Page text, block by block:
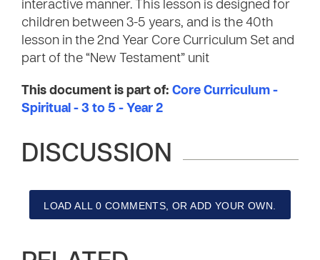
interactive manner. This lesson is designed for
children between 3-5 years, and is the 40th
lesson in the 2nd Year Core Curriculum Set and
part of the “New Testament” unit
This document is part of: Core Curriculum -
Spiritual - 3 to 5 - Year 2
DISCUSSION
LOAD ALL 0 COMMENTS, OR ADD YOUR OWN.